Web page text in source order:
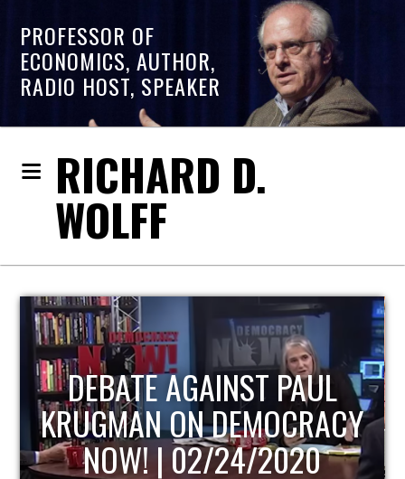
PROFESSOR OF
ECONOMICS, AUTHOR,
RADIO HOST, SPEAKER
RICHARD D.
WOLFF
HOST OF ECONOMIC
UPDATE